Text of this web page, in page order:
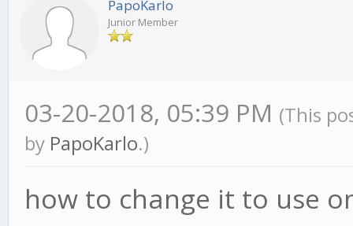
PapoKarlo
Junior Member
03-20-2018, 05:39 PM (This
by PapoKarlo.)
how to change it to use